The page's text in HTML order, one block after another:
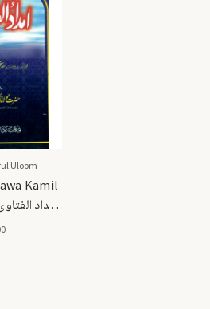
Uloom
Kamil
6 جلد۔